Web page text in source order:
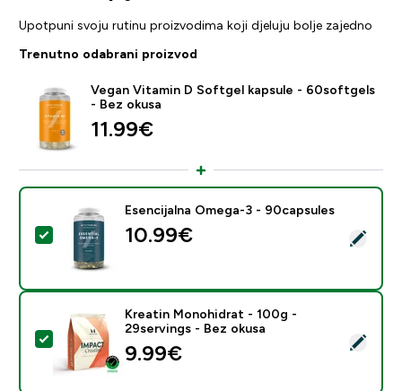
Upotpuni svoju rutinu proizvodima koji djeluju bolje zajedno
Trenutno odabrani proizvod
Vegan Vitamin D Softgel kapsule - 60softgels
- Bez okusa
11.99€‎
Odaberi ovaj proizvod - Esencijalna Omega-3 -
Esencijalna Omega-3 - 90capsules
10.99€‎
Odaberi ovaj proizvod - Kreatin Monohidrat - 100g -
Kreatin Monohidrat - 100g -
29servings - Bez okusa
9.99€‎